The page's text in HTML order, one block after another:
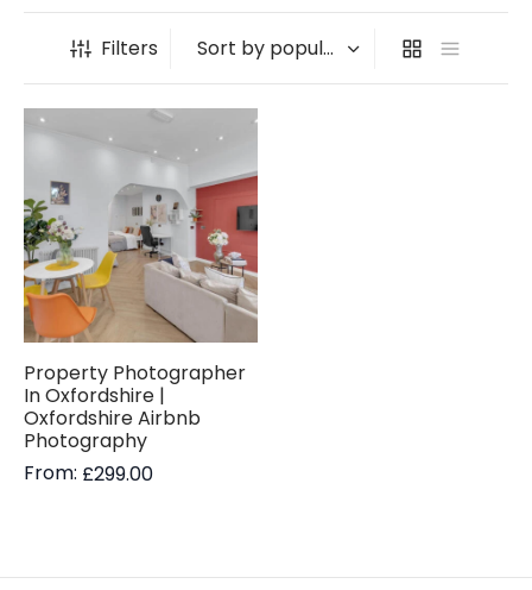
Filters
Property Photographer
In Oxfordshire |
Oxfordshire Airbnb
Photography
From: £299.00